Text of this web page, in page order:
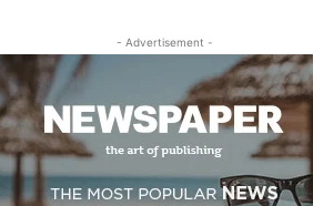
- Advertisement -